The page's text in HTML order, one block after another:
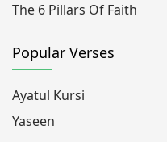
The 6 Pillars Of Faith
Popular Verses
Ayatul Kursi
Yaseen